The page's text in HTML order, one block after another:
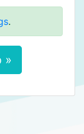
.
»